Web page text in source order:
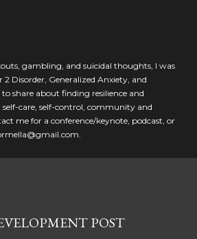
gambling, and suicidal thoughts, I was
Disorder, Generalized Anxiety, and
to share about finding resilience and
care, self-control, community and
me for a conference/keynote, podcast, or
POST